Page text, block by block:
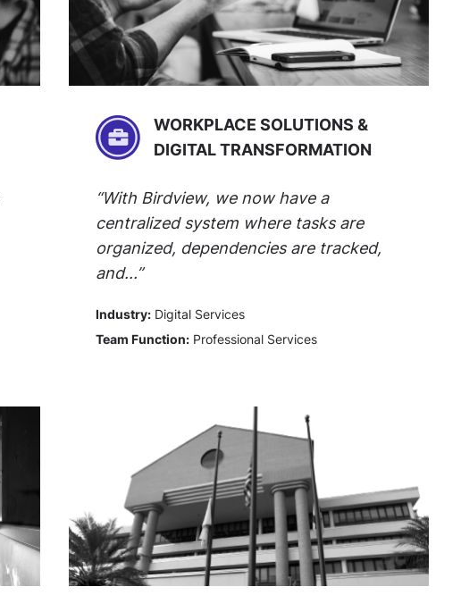
WORKPLACE SOLUTIONS &
DIGITAL TRANSFORMATION
“With Birdview, we now have a
centralized system where tasks are
organized, dependencies are tracked,
and...”
Industry: Digital Services
Team Function: Professional Services